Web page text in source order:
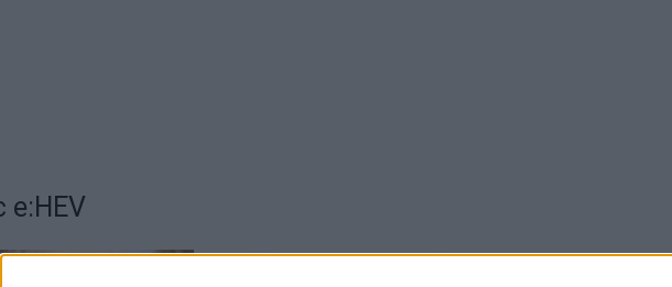
e:HEV